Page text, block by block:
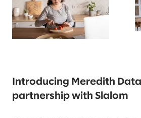
Introducing Meredith
partnership with Slalom